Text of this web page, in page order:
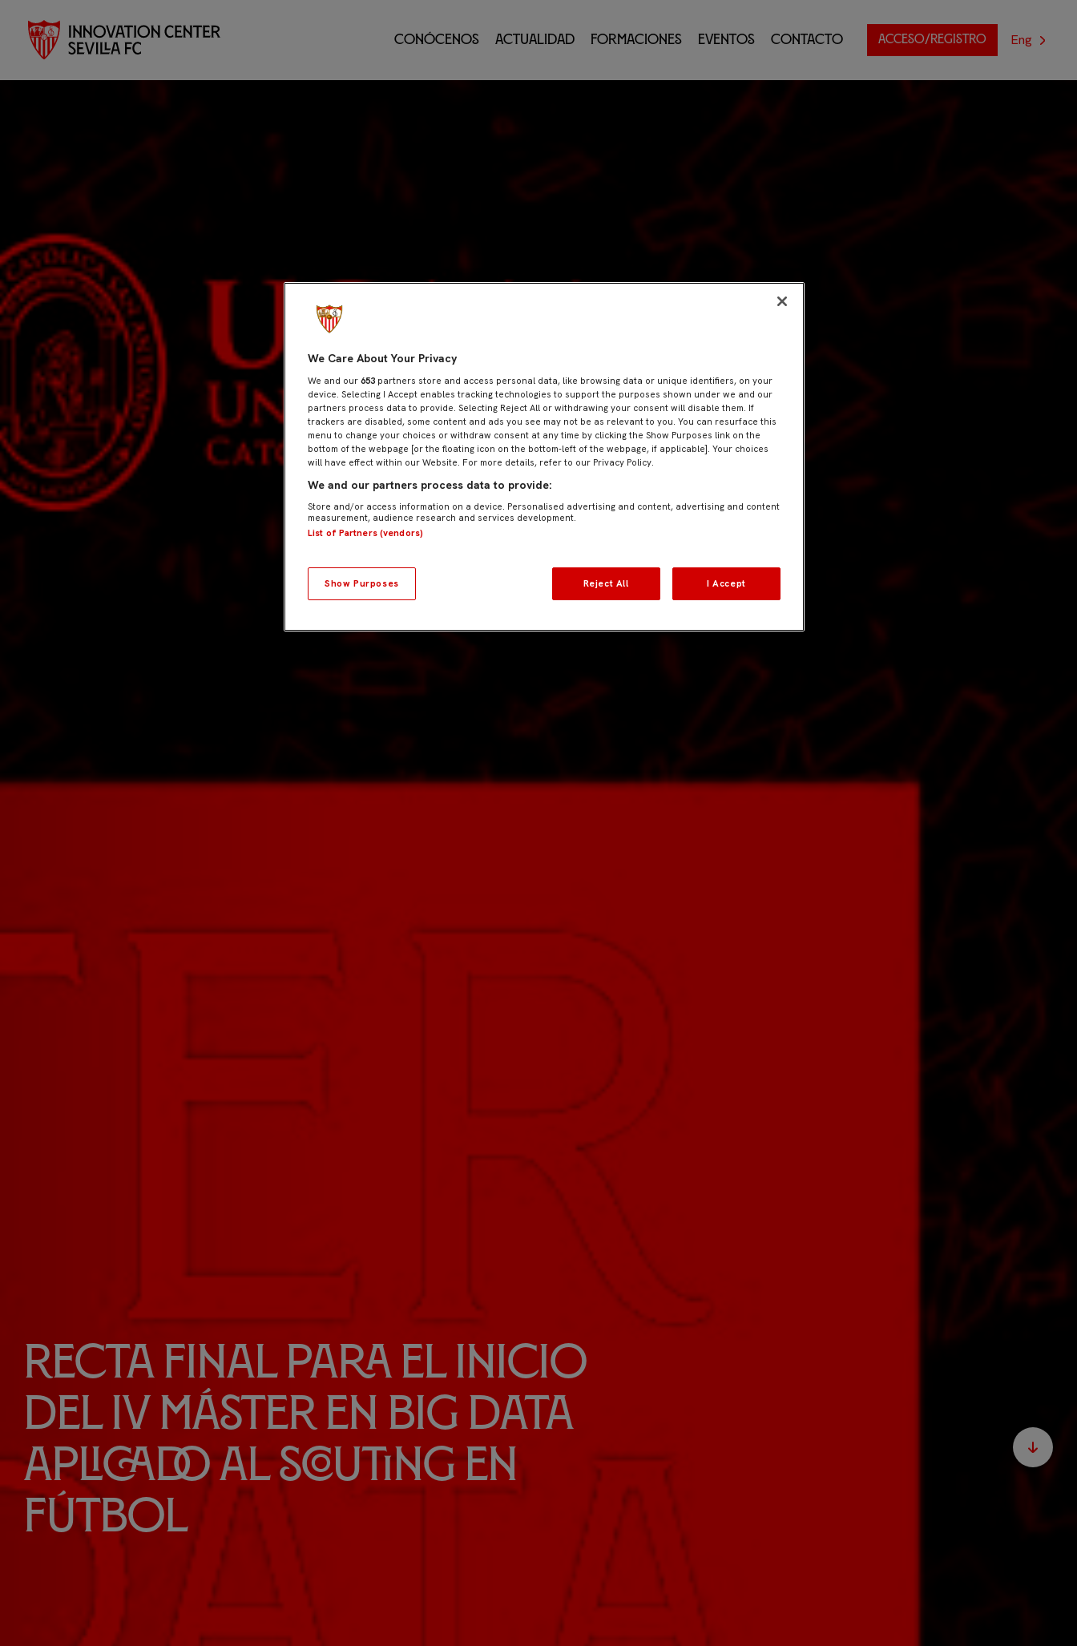
Conócenos Actualidad Formaciones Eventos Contacto ACCESO/REGISTRO Eng
Recta final para el inicio
del IV Máster en Big Data
aplicado al scouting en
fútbol
We Care About Your Privacy
We and our 653 partners store and access personal data, like browsing data or unique identifiers, on your
device. Selecting I Accept enables tracking technologies to support the purposes shown under we and our
partners process data to provide. Selecting Reject All or withdrawing your consent will disable them. If
trackers are disabled, some content and ads you see may not be as relevant to you. You can resurface this
menu to change your choices or withdraw consent at any time by clicking the Show Purposes link on the
bottom of the webpage [or the floating icon on the bottom-left of the webpage, if applicable]. Your choices
will have effect within our Website. For more details, refer to our Privacy Policy.
We and our partners process data to provide:
Store and/or access information on a device. Personalised advertising and content, advertising and content
measurement, audience research and services development.
List of Partners (vendors)
Show Purposes Reject All I Accept